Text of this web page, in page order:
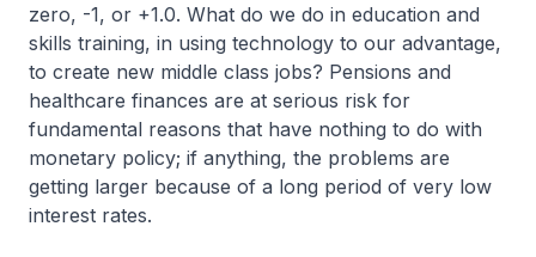
zero, -1, or +1.0. What do we do in education and
skills training, in using technology to our advantage,
to create new middle class jobs? Pensions and
healthcare finances are at serious risk for
fundamental reasons that have nothing to do with
monetary policy; if anything, the problems are
getting larger because of a long period of very low
interest rates.